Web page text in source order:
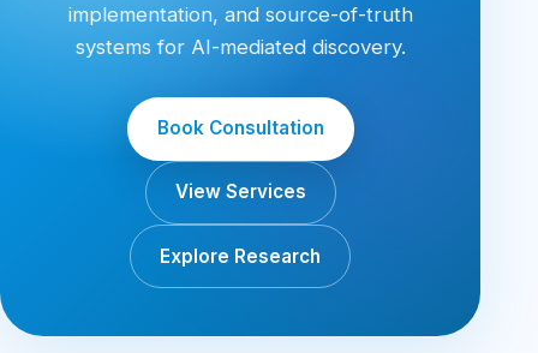
implementation, and source-of-truth
systems for AI-mediated discovery.
Book Consultation
View Services
Explore Research